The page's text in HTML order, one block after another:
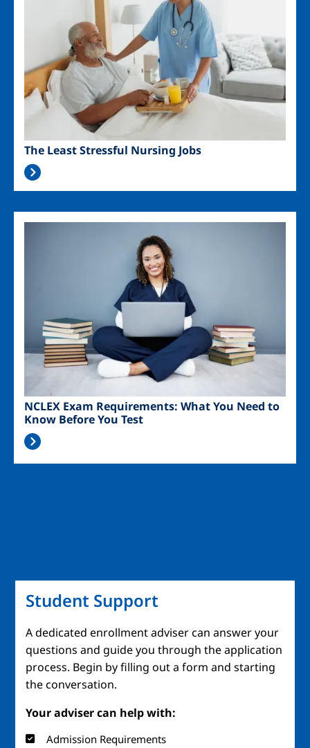
The Least Stressful Nursing Jobs
NCLEX Exam Requirements: What You Need to
Know Before You Test
Student Support
A dedicated enrollment adviser can answer your
questions and guide you through the application
process. Begin by filling out a form and starting
the conversation.
Your adviser can help with:
Admission Requirements